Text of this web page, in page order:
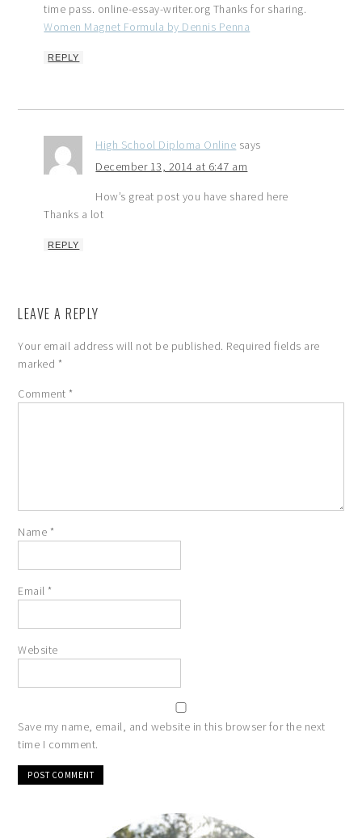
time pass. online-essay-writer.org Thanks for sharing.
Women Magnet Formula by Dennis Penna
REPLY
High School Diploma Online says
December 13, 2014 at 6:47 am
How’s great post you have shared here
Thanks a lot
REPLY
LEAVE A REPLY
Your email address will not be published. Required fields are
marked *
Comment *
Name *
Email *
Website
Save my name, email, and website in this browser for the next
time I comment.